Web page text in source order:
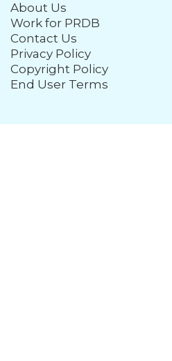
About Us
Work for PRDB
Contact Us
Privacy Policy
Copyright Policy
End User Terms